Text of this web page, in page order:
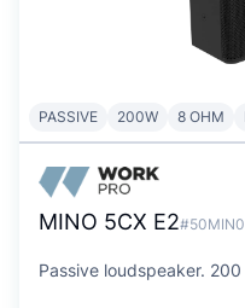
PASSIVE 200W 8 OHM
MINO 5CX E2
Passive loudspeaker. 200